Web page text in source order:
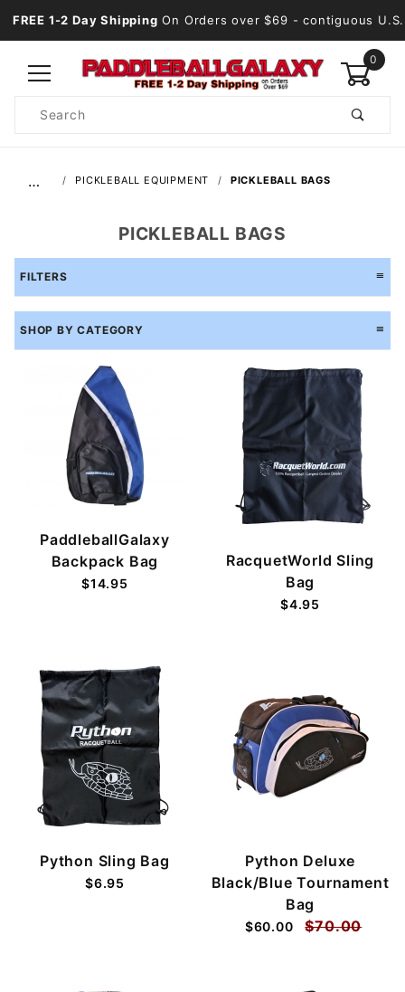
FREE 1-2 Day Shipping On Orders over $69 - contiguous U.S.
0
Search
… PICKLEBALL EQUIPMENT PICKLEBALL BAGS
PICKLEBALL BAGS
FILTERS
SHOP BY CATEGORY
PaddleballGalaxy
Backpack Bag
$14.95
RacquetWorld Sling
Bag
$4.95
Python Sling Bag
$6.95
Python Deluxe
Black/Blue Tournament
Bag
$60.00 $70.00